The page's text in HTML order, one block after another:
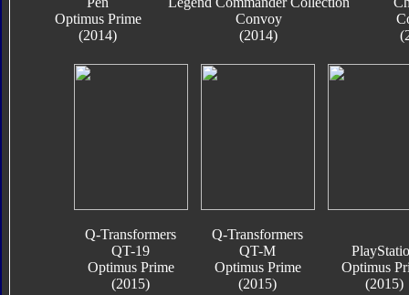
Optimus Prime
(2014)
Convoy
(2014)
Q-Transformers
QT-19
Optimus Prime
(2015)
Q-Transformers
QT-M
Optimus Prime
(2015)
Optimus
(2015)